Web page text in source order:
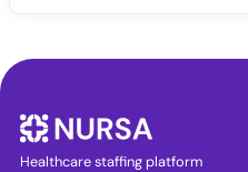
Healthcare staffing platform